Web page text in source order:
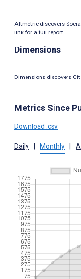
Altmetric discovers
link for a full report.
Dimensions
Dimensions discovers
Metrics Since
Download .csv
Daily Monthly